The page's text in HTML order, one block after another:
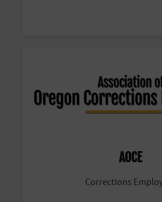
AOCE
Corrections